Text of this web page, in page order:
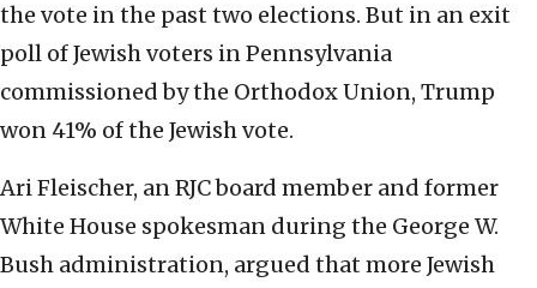
the vote in the past two elections. But in an exit
poll of Jewish voters in Pennsylvania
commissioned by the Orthodox Union, Trump
won 41% of the Jewish vote.
Ari Fleischer, an RJC board member and former
White House spokesman during the George W.
Bush administration, argued that more Jewish